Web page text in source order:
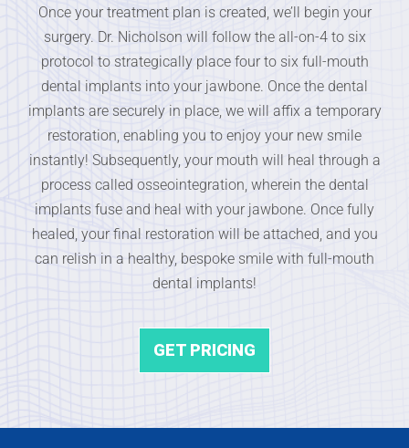
Once your treatment plan is created, we’ll begin your
surgery. Dr. Nicholson will follow the all-on-4 to six
protocol to strategically place four to six full-mouth
dental implants into your jawbone. Once the dental
implants are securely in place, we will affix a temporary
restoration, enabling you to enjoy your new smile
instantly! Subsequently, your mouth will heal through a
process called osseointegration, wherein the dental
implants fuse and heal with your jawbone. Once fully
healed, your final restoration will be attached, and you
can relish in a healthy, bespoke smile with full-mouth
dental implants!
GET PRICING